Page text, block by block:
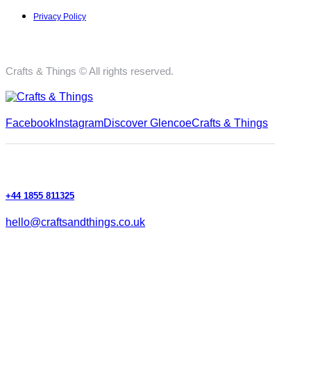
Privacy Policy
Crafts & Things © All rights reserved.
Facebook InstagramDiscover GlencoeCrafts & Things
+44 1855 811325
hello@craftsandthings.co.uk